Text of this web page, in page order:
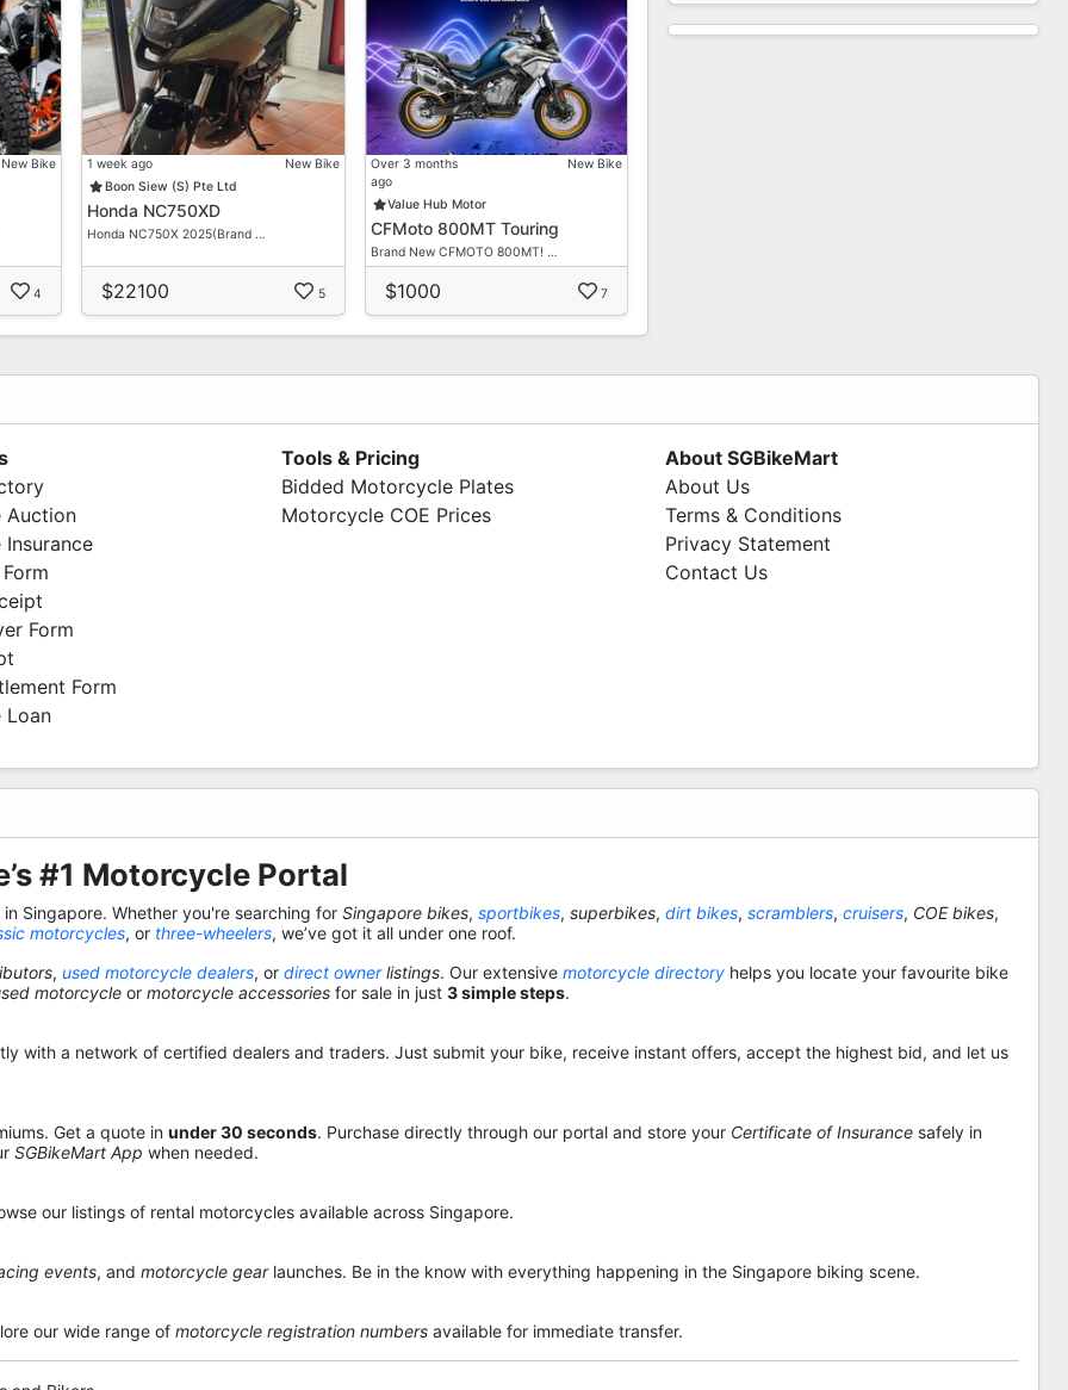
Free Discussion!
New Bike
4
1 week ago
New Bike
Boon Siew (S) Pte Ltd
Honda NC750XD
Honda NC750X 2025(Brand …
$22100 5
Over 3 months
ago
New Bike
Value Hub Motor
CFMoto 800MT Touring
Brand New CFMOTO 800MT! …
$1000 7
Auction
Form
Form
Loan
Tools & Pricing
Bidded Motorcycle Plates
Motorcycle COE Prices
About SGBikeMart
About Us
Terms & Conditions
Privacy Statement
Contact Us
#1 Motorcycle Portal
Singapore. Whether you're searching for Singapore bikes, sportbikes, superbikes, dirt bikes, scramblers, cruisers, COE bikes,
motorcycles, or three-wheelers, we’ve got it all under one roof.
, used motorcycle dealers, or direct ownerlistings. Our extensive motorcycle directory helps you locate your favourite bike
motorcycle or motorcycle accessories for sale in just 3 simple steps.
with a network of certified dealers and traders. Just submit your bike, receive instant offers, accept the highest bid, and let us
Get a quote in under 30 seconds. Purchase directly through our portal and store your Certificate of Insurance safely in
SGBikeMart App when needed.
our listings of rental motorcycles available across Singapore.
events, and motorcycle gearlaunches. Be in the know with everything happening in the Singapore biking scene.
our wide range of motorcycle registration numbers available for immediate transfer.